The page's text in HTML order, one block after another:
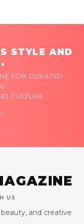
STYLE AND
FOR CURATED
CULTURE.
US
and creative